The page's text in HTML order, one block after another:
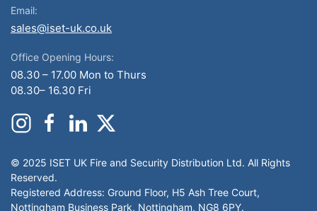
Email:
sales@iset-uk.co.uk
Office Opening Hours:
08.30 – 17.00 Mon to Thurs
08.30– 16.30 Fri
© 2025 ISET UK Fire and Security Distribution Ltd. All Rights
Reserved.
Registered Address: Ground Floor, H5 Ash Tree Court,
Nottingham Business Park, Nottingham, NG8 6PY.